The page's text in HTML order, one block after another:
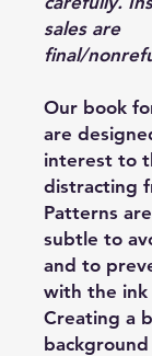
sales are
final/
Our book
are
interest to
distracting
Patterns
subtle to
and to
with the
Creating a